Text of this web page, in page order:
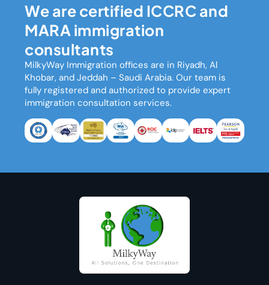
We are certified ICCRC and
MARA immigration
consultants
MilkyWay Immigration offices are in Riyadh, Al
Khobar, and Jeddah – Saudi Arabia. Our team is
fully registered and authorized to provide expert
immigration consultation services.